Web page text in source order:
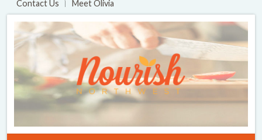
Contact Us Meet Olivia